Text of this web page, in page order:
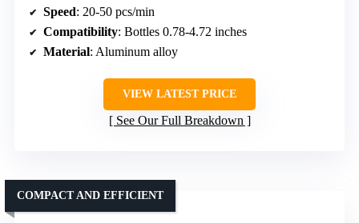
Speed: 20-50 pcs/min
Compatibility: Bottles 0.78-4.72 inches
Material: Aluminum alloy
VIEW LATEST PRICE
See Our Full Breakdown
COMPACT AND EFFICIENT